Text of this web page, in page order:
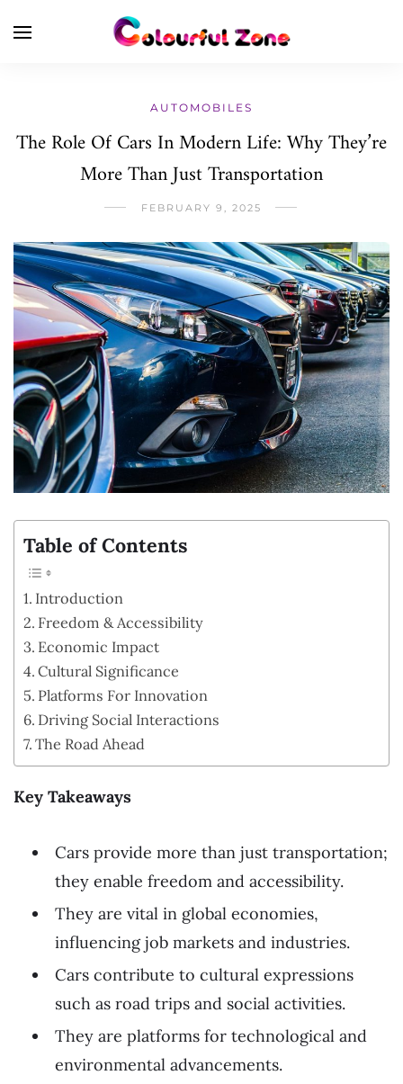
AUTOMOBILES
The Role Of Cars In Modern Life: Why They’re
More Than Just Transportation
FEBRUARY 9, 2025
Table of Contents
Introduction
Freedom & Accessibility
Economic Impact
Cultural Significance
Platforms For Innovation
Driving Social Interactions
The Road Ahead
Key Takeaways
Cars provide more than just transportation;
they enable freedom and accessibility.
They are vital in global economies,
influencing job markets and industries.
Cars contribute to cultural expressions
such as road trips and social activities.
They are platforms for technological and
environmental advancements.